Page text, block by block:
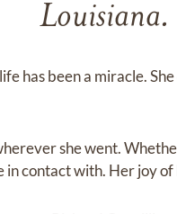
Louisiana.
has been a miracle.
she went.
contact with. Her joy